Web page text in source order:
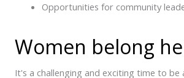
Opportunities for community
Women belong
It's a challenging and exciting time to be